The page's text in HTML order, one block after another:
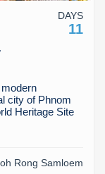
city of Phnom
Heritage Site
Rong Samloem
DAYS
11